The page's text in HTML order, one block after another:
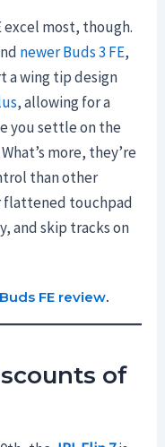
excel most, though.
newer Buds 3 FE,
a wing tip design
, allowing for a
you settle on the
more, they’re
than other
flattened touchpad
and skip tracks on
FE review.
of